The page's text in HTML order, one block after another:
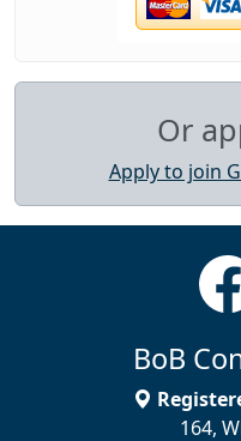
Or
Apply to join
BoB
164,